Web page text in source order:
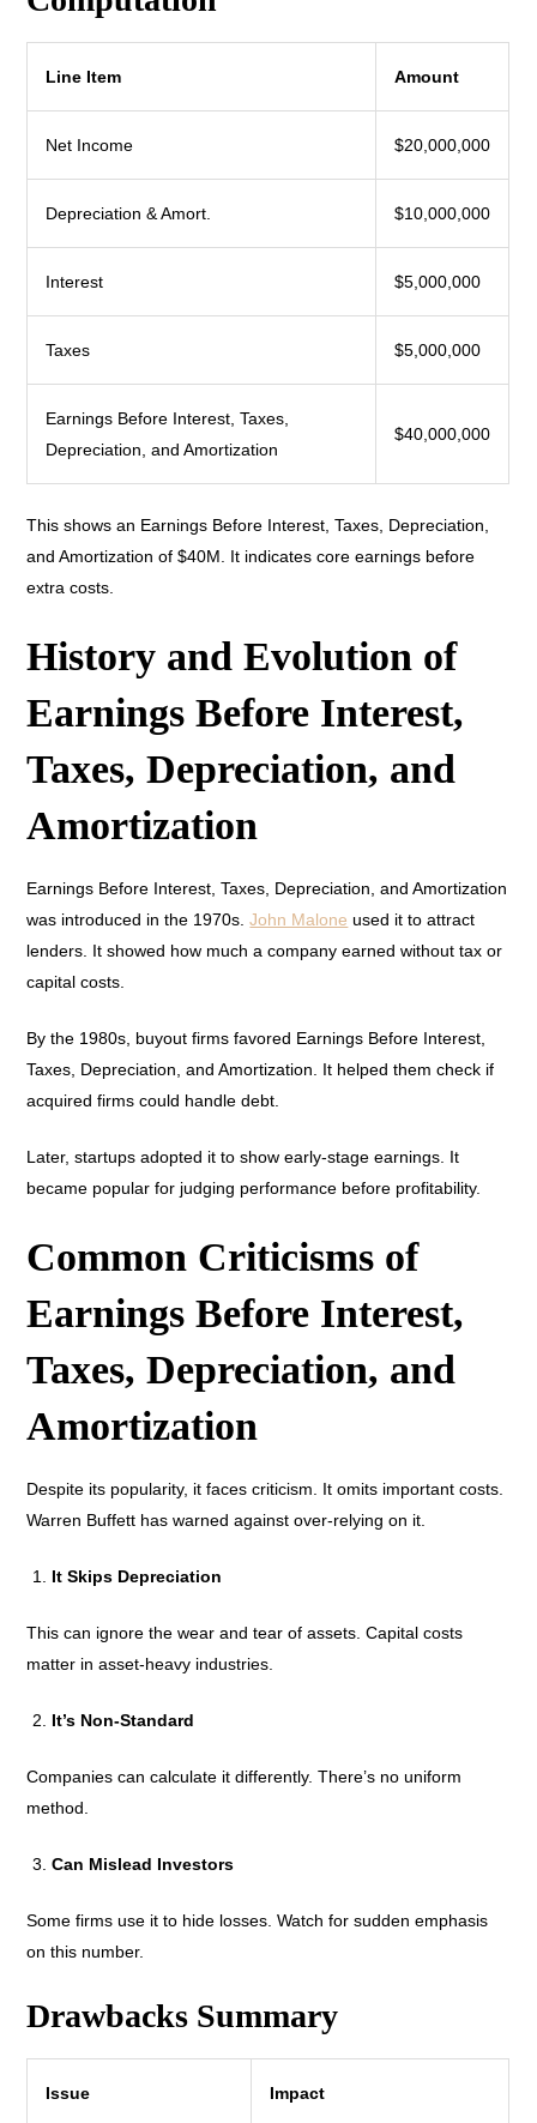
Line Item Amount
Net Income $20,000,000
Depreciation & Amort. $10,000,000
Interest $5,000,000
Taxes $5,000,000
Earnings Before Interest, Taxes,
Depreciation, and Amortization
$40,000,000
This shows an Earnings Before Interest, Taxes, Depreciation,
and Amortization of $40M. It indicates core earnings before
extra costs.
History and Evolution of
Earnings Before Interest,
Taxes, Depreciation, and
Amortization
Earnings Before Interest, Taxes, Depreciation, and Amortization
was introduced in the 1970s.John Malone used it to attract
lenders. It showed how much a company earned without tax or
capital costs.
By the 1980s, buyout firms favored Earnings Before Interest,
Taxes, Depreciation, and Amortization. It helped them check if
acquired firms could handle debt.
Later, startups adopted it to show early-stage earnings. It
became popular for judging performance before profitability.
Common Criticisms of
Earnings Before Interest,
Taxes, Depreciation, and
Amortization
Despite its popularity, it faces criticism. It omits important costs.
Warren Buffett has warned against over-relying on it.
It Skips Depreciation
This can ignore the wear and tear of assets. Capital costs
matter in asset-heavy industries.
It’s Non-Standard
Companies can calculate it differently. There’s no uniform
method.
Can Mislead Investors
Some firms use it to hide losses. Watch for sudden emphasis
on this number.
Drawbacks Summary
Issue Impact